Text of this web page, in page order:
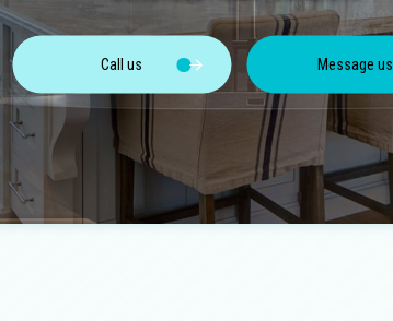
Concrete Walkways
Electrical Services
Flooring Installation
Hardscaping Services
Landscape Lighting Services
Pool Installation
Home Additions
Outdoor Kitchen Construction
Retaining Wall Construction
Call us Message us